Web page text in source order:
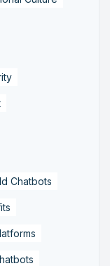
Chatbots